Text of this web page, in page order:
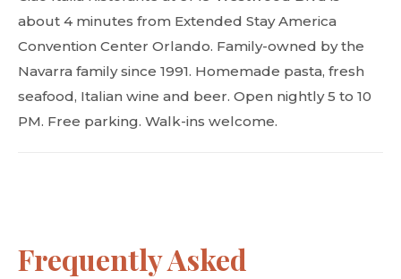
about 4 minutes from Extended Stay America
Convention Center Orlando. Family-owned by the
Navarra family since 1991. Homemade pasta, fresh
seafood, Italian wine and beer. Open nightly 5 to 10
PM. Free parking. Walk-ins welcome.
Frequently Asked